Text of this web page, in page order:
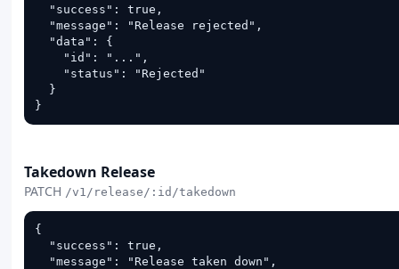
  "success": true,
  "message": "Release rejected",
  "data": {
    "id": "...",
    "status": "Rejected"
  }
}
Takedown Release
PATCH /v1/release/:id/takedown
{
  "success": true,
  "message": "Release taken down",